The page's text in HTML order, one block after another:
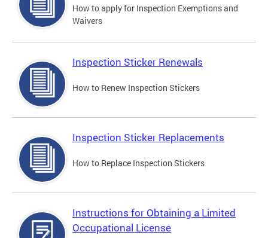
How to apply for Inspection Exemptions and
Waivers
Inspection Sticker Renewals
How to Renew Inspection Stickers
Inspection Sticker Replacements
How to Replace Inspection Stickers
Instructions for Obtaining a Limited
Occupational License